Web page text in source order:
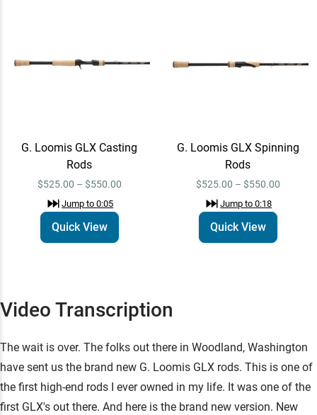
G. Loomis GLX
Quick View
G. Loomis GLX Casting
Rods
$525.00 – $550.00
Jump to0:05
Quick View
G. Loomis GLX Spinning
Rods
$525.00 – $550.00
Jump to0:18
Quick View
Video Transcription
The wait is over. The folks out there in Woodland, Washington
have sent us the brand new G. Loomis GLX rods. This is one of
the first high-end rods I ever owned in my life. It was one of the
first GLX's out there. And here is the brand new version. New